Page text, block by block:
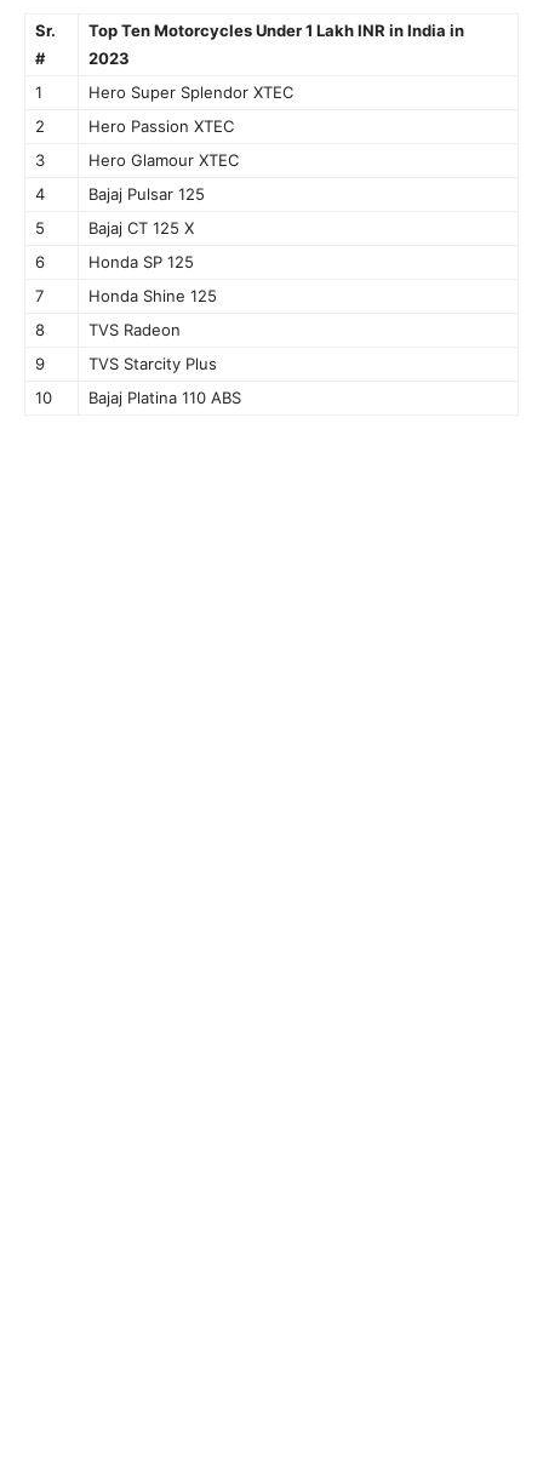
Sr.
#
Top Ten Motorcycles Under 1 Lakh INR in India in
2023
1
Hero Super Splendor XTEC
2
Hero Passion XTEC
3
Hero Glamour XTEC
4
Bajaj Pulsar 125
5
Bajaj CT 125 X
6
Honda SP 125
7
Honda Shine 125
8
TVS Radeon
9
TVS Starcity Plus
10
Bajaj Platina 110 ABS